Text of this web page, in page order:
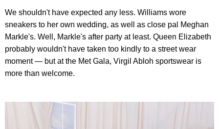
We shouldn't have expected any less. Williams wore
sneakers to her own wedding, as well as close pal Meghan
Markle's. Well, Markle's after party at least. Queen Elizabeth
probably wouldn't have taken too kindly to a street wear
moment — but at the Met Gala, Virgil Abloh sportswear is
more than welcome.